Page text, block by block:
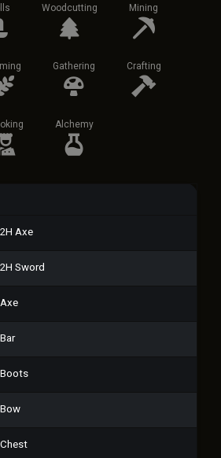
Woodcutting Mining
Gathering Crafting
Alchemy
Axe
Sword